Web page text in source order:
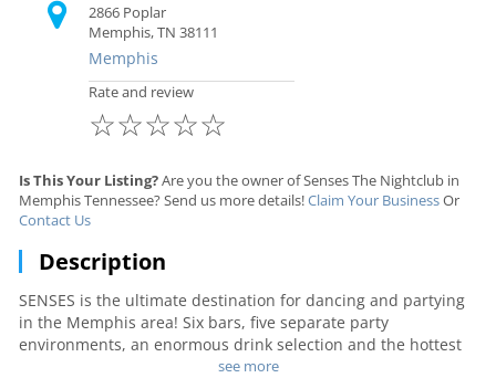
2866 Poplar
Memphis, TN 38111
Memphis
Rate and review
☆
☆
☆
☆
☆
Is This Your Listing?Are you the owner of Senses The Nightclub in
Memphis Tennessee? Send us more details!Claim Your BusinessOr
Contact Us
Description
SENSES is the ultimate destination for dancing and partying
in the Memphis area! Six bars, five separate party
environments, an enormous drink selection and the hottest
music and lighting around! We take care of our customers
see more